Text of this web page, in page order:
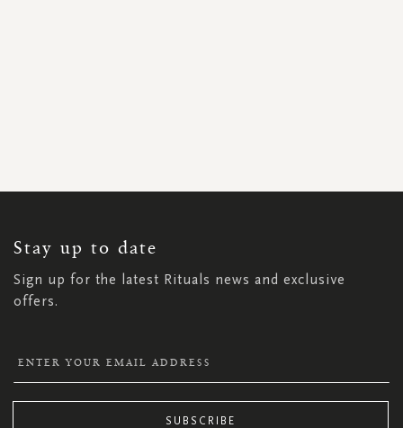
Stay up to date
Sign up for the latest Rituals news and exclusive
offers.
NEWSLETTER:
SUBSCRIBE